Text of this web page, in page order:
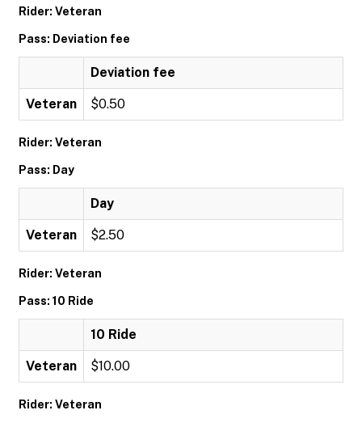
Rider: Veteran
Pass: Deviation fee
Deviation fee
Veteran $0.50
Rider: Veteran
Pass: Day
Day
Veteran $2.50
Rider: Veteran
Pass: 10 Ride
10 Ride
Veteran $10.00
Rider: Veteran